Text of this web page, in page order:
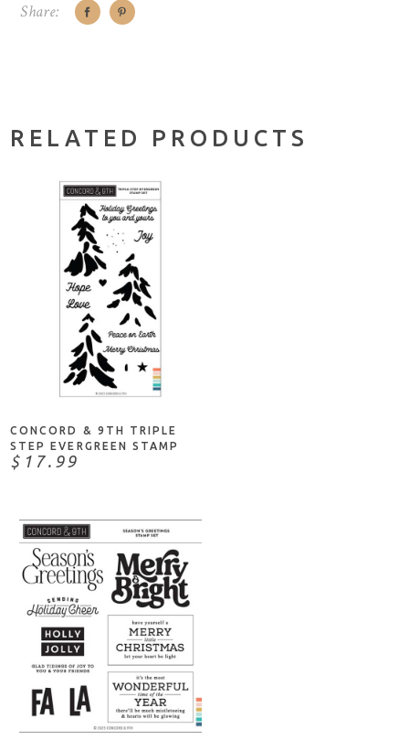
Share:
RELATED PRODUCTS
ADD TO CART
CONCORD & 9TH TRIPLE
STEP EVERGREEN STAMP
$17.99
ADD TO CART